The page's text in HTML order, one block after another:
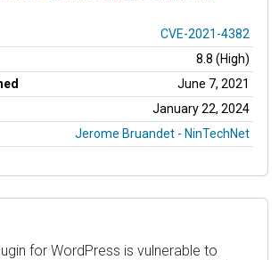
CVE-2021-4382
8.8 (High)
June 7, 2021
January 22, 2024
Jerome Bruandet - NinTechNet
for WordPress is vulnerable to